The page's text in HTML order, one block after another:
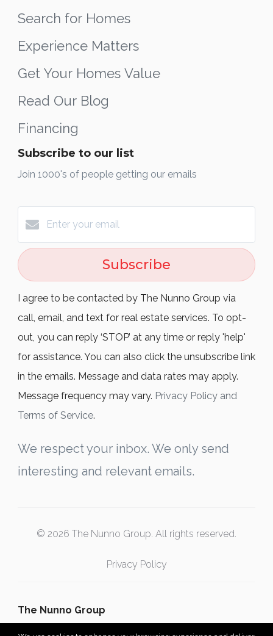
Search for Homes
Experience Matters
Get Your Homes Value
Read Our Blog
Financing
Subscribe to our list
Join 1000's of people getting our emails
Subscribe
I agree to be contacted by The Nunno Group via
call, email, and text for real estate services. To opt-
out, you can reply ‘STOP’ at any time or reply 'help'
for assistance. You can also click the unsubscribe link
in the emails. Message and data rates may apply.
Message frequency may vary. Privacy Policy and
Terms of Service.
We respect your inbox. We only send
interesting and relevant emails.
© 2026 The Nunno Group. All rights reserved.
Privacy Policy
The Nunno Group